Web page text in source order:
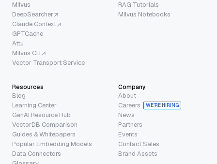
Milvus
DeepSearcher
Claude Context
GPTCache
Attu
Milvus CLI
Vector Transport Service
RAG Tutorials
Milvus Notebooks
Resources
Blog
Learning Center
GenAI Resource Hub
VectorDB Comparison
Guides & Whitepapers
Popular Embedding Models
Data Connectors
Company
About
Careers
WE’RE HIRING
News
Partners
Events
Contact Sales
Brand Assets